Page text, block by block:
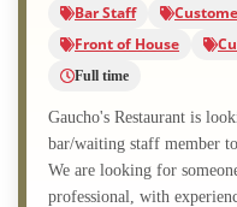
Bar Staff
Front of House
Full time
Gaucho's Restaurant is
bar/waiting staff member
We are looking for
professional, with